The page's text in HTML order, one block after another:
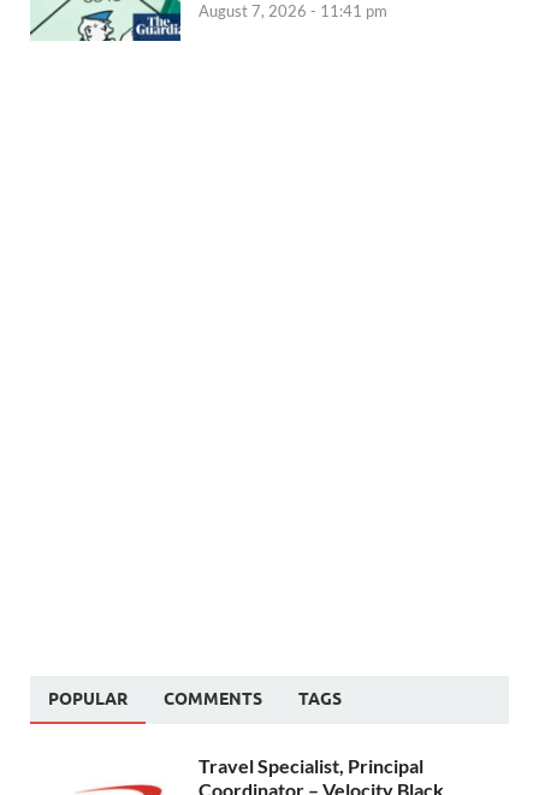
August 7, 2026 - 11:41 pm
POPULAR COMMENTS TAGS
Travel Specialist, Principal
Coordinator – Velocity Black